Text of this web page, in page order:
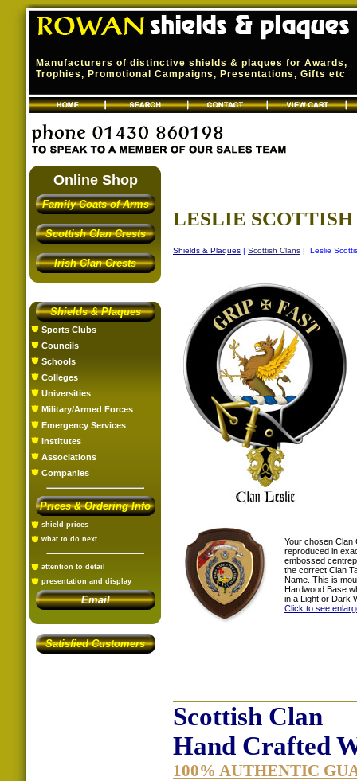
Manufacturers of distinctive shields & plaques for Awards,
Trophies, Promotional Campaigns, Presentations, Gifts etc
Online Shop
Family Coats of Arms
Scottish Clan Crests
Irish Clan Crests
Shields & Plaques
Sports Clubs
Councils
Schools
Colleges
Universities
Military/Armed Forces
Emergency Services
Institutes
Associations
Companies
Prices & Ordering Info
shield prices
what to do next
attention to detail
presentation and display
Email
Satisfied Customers
LESLIE
Shields & Plaques | Scottish Clans | Leslie
Your chosen Clan
reproduced in
embossed
the correct Clan
Name. This is
Hardwood Base
in a Light or Dark
Click to see
Scottish Clan
Hand Crafted
100% AUTHENTIC